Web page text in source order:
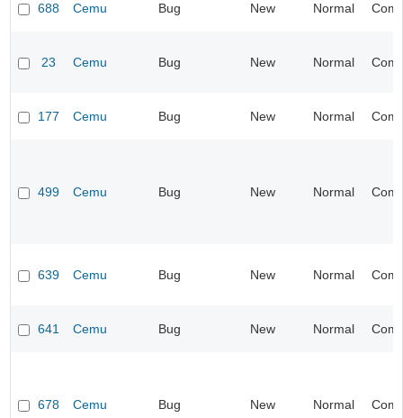
688 Cemu Bug New Normal
23 Cemu Bug New Normal
177 Cemu Bug New Normal
499 Cemu Bug New Normal
639 Cemu Bug New Normal
641 Cemu Bug New Normal
678 Cemu Bug New Normal